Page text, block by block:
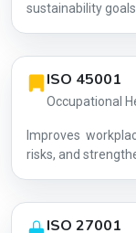
sustainability
ISO 45001
Occupational
Improves
risks, and
ISO 27001